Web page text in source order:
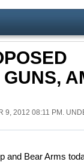
GUNS,
9, 2012 08:11 PM.
and Bear Arms